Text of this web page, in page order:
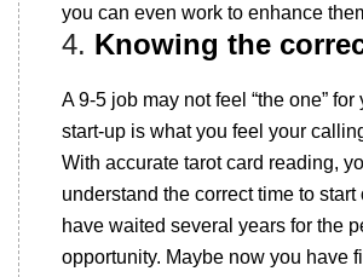
you can even work to enhance
4. Knowing the
A 9-5 job may not feel “the one” for
start-up is what you feel your
With accurate tarot card reading,
understand the correct time to start
have waited several years for the
opportunity. Maybe now you have